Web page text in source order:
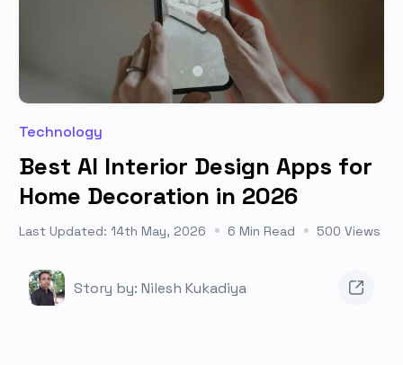
Technology
Best AI Interior Design Apps for
Home Decoration in 2026
Last Updated: 14th May, 2026 6 Min Read 500 Views
Story by: Nilesh Kukadiya